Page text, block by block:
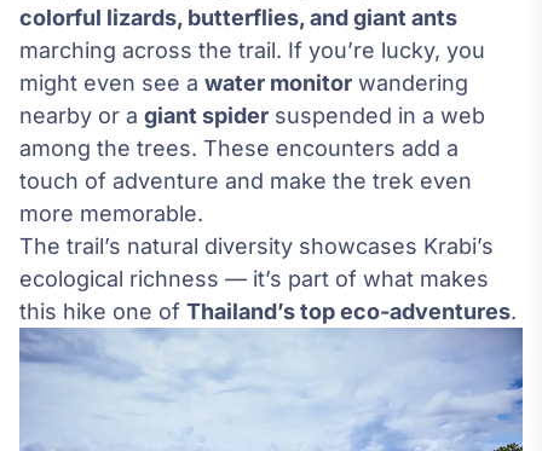
colorful lizards, butterflies, and giant ants
marching across the trail. If you’re lucky, you
might even see a water monitor wandering
nearby or a giant spider suspended in a web
among the trees. These encounters add a
touch of adventure and make the trek even
more memorable.
The trail’s natural diversity showcases Krabi’s
ecological richness — it’s part of what makes
this hike one of Thailand’s top eco-adventures.